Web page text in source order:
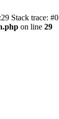
Stack trace: #0
on line 29